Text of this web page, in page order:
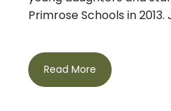
Primrose Schools in
metropolitan Dallas
and the Primrose School
January 2022. Her goal
After graduating Lyon
Master’s degree from
University and pursued
Read More